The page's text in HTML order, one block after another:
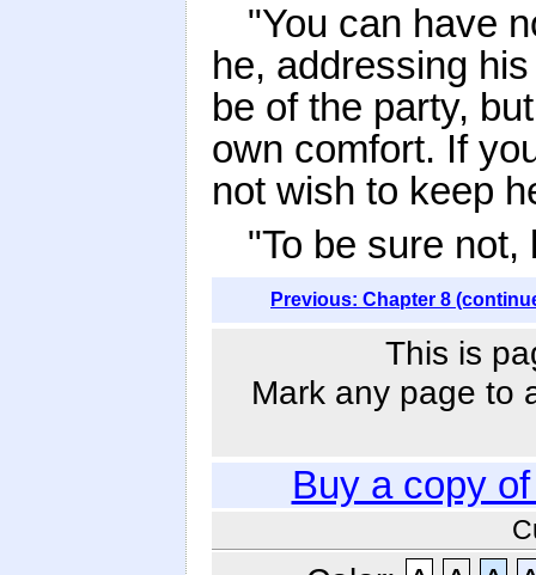
"You can have
he, addressing
be of the party,
own comfort. If
not wish to keep
"To be sure
Previous: Chapter 8
This is
Mark any page to
Buy a copy